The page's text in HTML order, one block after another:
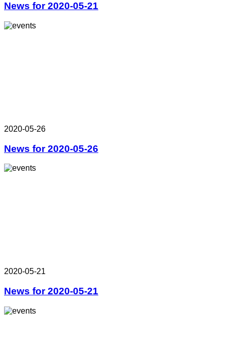
News for 2020-05-21
2020-05-26
News for 2020-05-26
2020-05-21
News for 2020-05-21